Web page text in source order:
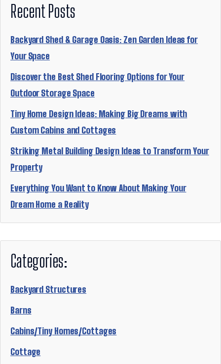
Recent Posts
Backyard Shed & Garage Oasis: Zen Garden Ideas for
Your Space
Discover the Best Shed Flooring Options for Your
Outdoor Storage Space
Tiny Home Design Ideas: Making Big Dreams with
Custom Cabins and Cottages
Striking Metal Building Design Ideas to Transform Your
Property
Everything You Want to Know About Making Your
Dream Home a Reality
Categories:
Backyard Structures
Barns
Cabins/Tiny Homes/Cottages
Cottage